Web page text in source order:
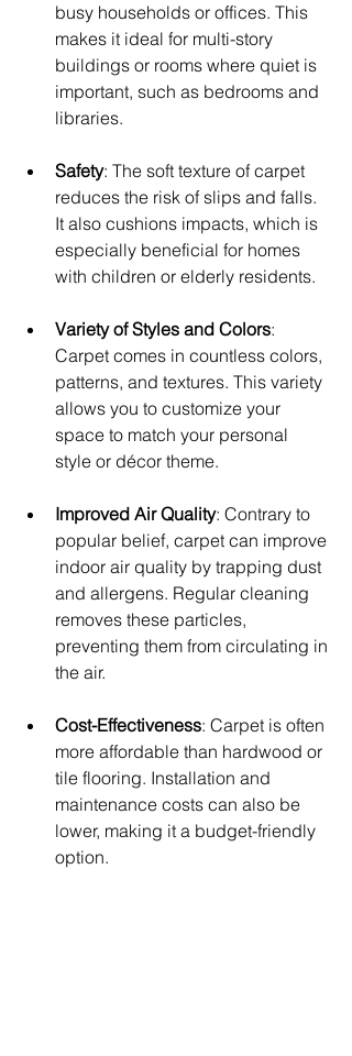
busy households or offices. This
makes it ideal for multi-story
buildings or rooms where quiet is
important, such as bedrooms and
libraries.
Safety: The soft texture of carpet
reduces the risk of slips and falls.
It also cushions impacts, which is
especially beneficial for homes
with children or elderly residents.
Variety of Styles and Colors:
Carpet comes in countless colors,
patterns, and textures. This variety
allows you to customize your
space to match your personal
style or décor theme.
Improved Air Quality: Contrary to
popular belief, carpet can improve
indoor air quality by trapping dust
and allergens. Regular cleaning
removes these particles,
preventing them from circulating in
the air.
Cost-Effectiveness: Carpet is often
more affordable than hardwood or
tile flooring. Installation and
maintenance costs can also be
lower, making it a budget-friendly
option.